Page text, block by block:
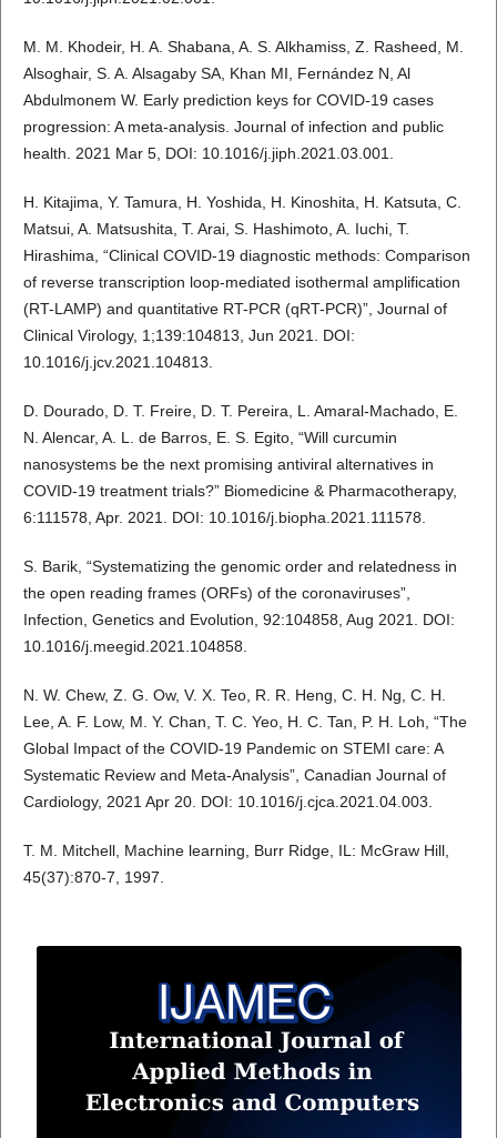
M. M. Khodeir, H. A. Shabana, A. S. Alkhamiss, Z. Rasheed, M.
Alsoghair, S. A. Alsagaby SA, Khan MI, Fernández N, Al
Abdulmonem W. Early prediction keys for COVID-19 cases
progression: A meta-analysis. Journal of infection and public
health. 2021 Mar 5, DOI: 10.1016/j.jiph.2021.03.001.
H. Kitajima, Y. Tamura, H. Yoshida, H. Kinoshita, H. Katsuta, C.
Matsui, A. Matsushita, T. Arai, S. Hashimoto, A. Iuchi, T.
Hirashima, “Clinical COVID-19 diagnostic methods: Comparison
of reverse transcription loop-mediated isothermal amplification
(RT-LAMP) and quantitative RT-PCR (qRT-PCR)”, Journal of
Clinical Virology, 1;139:104813, Jun 2021. DOI:
10.1016/j.jcv.2021.104813.
D. Dourado, D. T. Freire, D. T. Pereira, L. Amaral-Machado, E.
N. Alencar, A. L. de Barros, E. S. Egito, “Will curcumin
nanosystems be the next promising antiviral alternatives in
COVID-19 treatment trials?” Biomedicine & Pharmacotherapy,
6:111578, Apr. 2021. DOI: 10.1016/j.biopha.2021.111578.
S. Barik, “Systematizing the genomic order and relatedness in
the open reading frames (ORFs) of the coronaviruses”,
Infection, Genetics and Evolution, 92:104858, Aug 2021. DOI:
10.1016/j.meegid.2021.104858.
N. W. Chew, Z. G. Ow, V. X. Teo, R. R. Heng, C. H. Ng, C. H.
Lee, A. F. Low, M. Y. Chan, T. C. Yeo, H. C. Tan, P. H. Loh, “The
Global Impact of the COVID-19 Pandemic on STEMI care: A
Systematic Review and Meta-Analysis”, Canadian Journal of
Cardiology, 2021 Apr 20. DOI: 10.1016/j.cjca.2021.04.003.
T. M. Mitchell, Machine learning, Burr Ridge, IL: McGraw Hill,
45(37):870-7, 1997.